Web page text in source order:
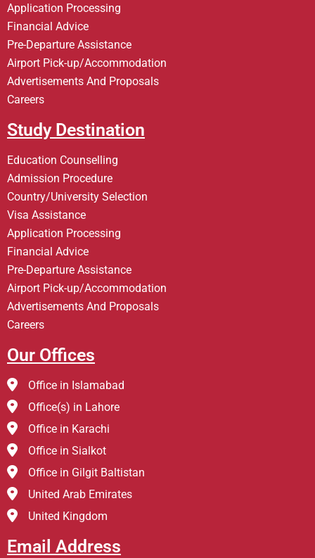
Application Processing
Financial Advice
Pre-Departure Assistance
Airport Pick-up/Accommodation
Advertisements And Proposals
Careers
Study Destination
Education Counselling
Admission Procedure
Country/University Selection
Visa Assistance
Application Processing
Financial Advice
Pre-Departure Assistance
Airport Pick-up/Accommodation
Advertisements And Proposals
Careers
Our Offices
Office in Islamabad
Office(s) in Lahore
Office in Karachi
Office in Sialkot
Office in Gilgit Baltistan
United Arab Emirates
United Kingdom
Email Address